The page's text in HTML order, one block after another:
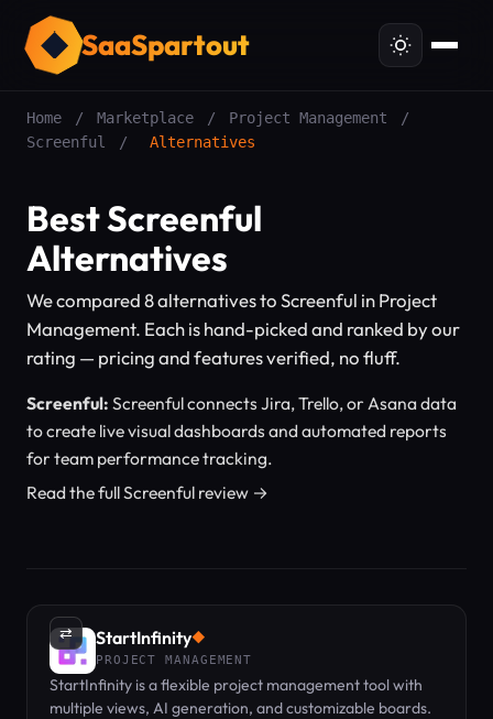
SaaSpartout
Home / Marketplace / Project Management
/
Screenful
/ Alternatives
Best Screenful
Alternatives
We compared 8 alternatives to Screenful in Project
Management. Each is hand-picked and ranked by our
rating — pricing and features verified, no fluff.
Screenful: Screenful connects Jira, Trello, or Asana data
to create live visual dashboards and automated reports
for team performance tracking.
Read the full Screenful review →
⇄ StartInfinity◆
PROJECT MANAGEMENT
StartInfinity is a flexible project management tool with
multiple views, AI generation, and customizable boards.